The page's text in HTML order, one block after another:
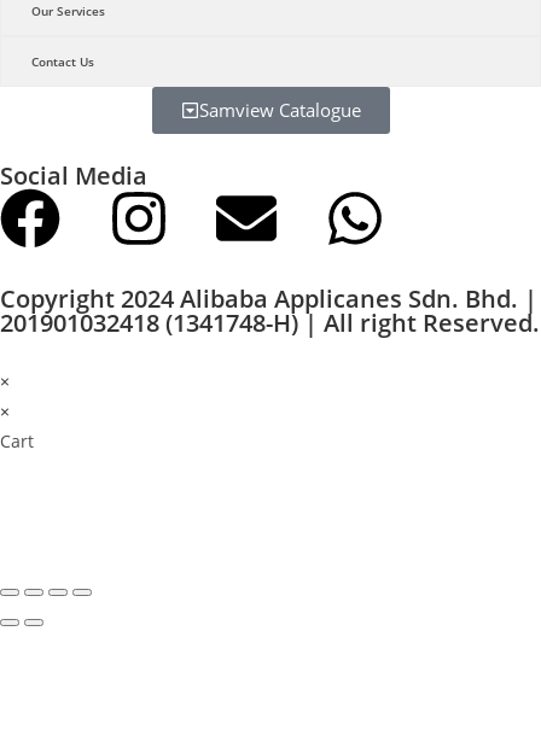
Our Services
Contact Us
Samview Catalogue
Social Media
Copyright 2024 Alibaba Applicanes Sdn. Bhd. |
201901032418 (1341748-H) | All right Reserved.
×
×
Cart